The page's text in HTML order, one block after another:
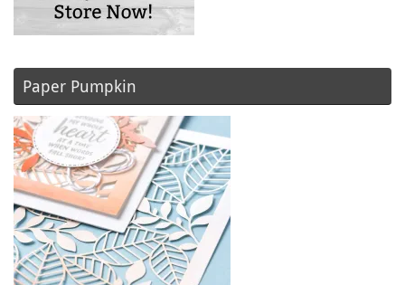
Paper Pumpkin